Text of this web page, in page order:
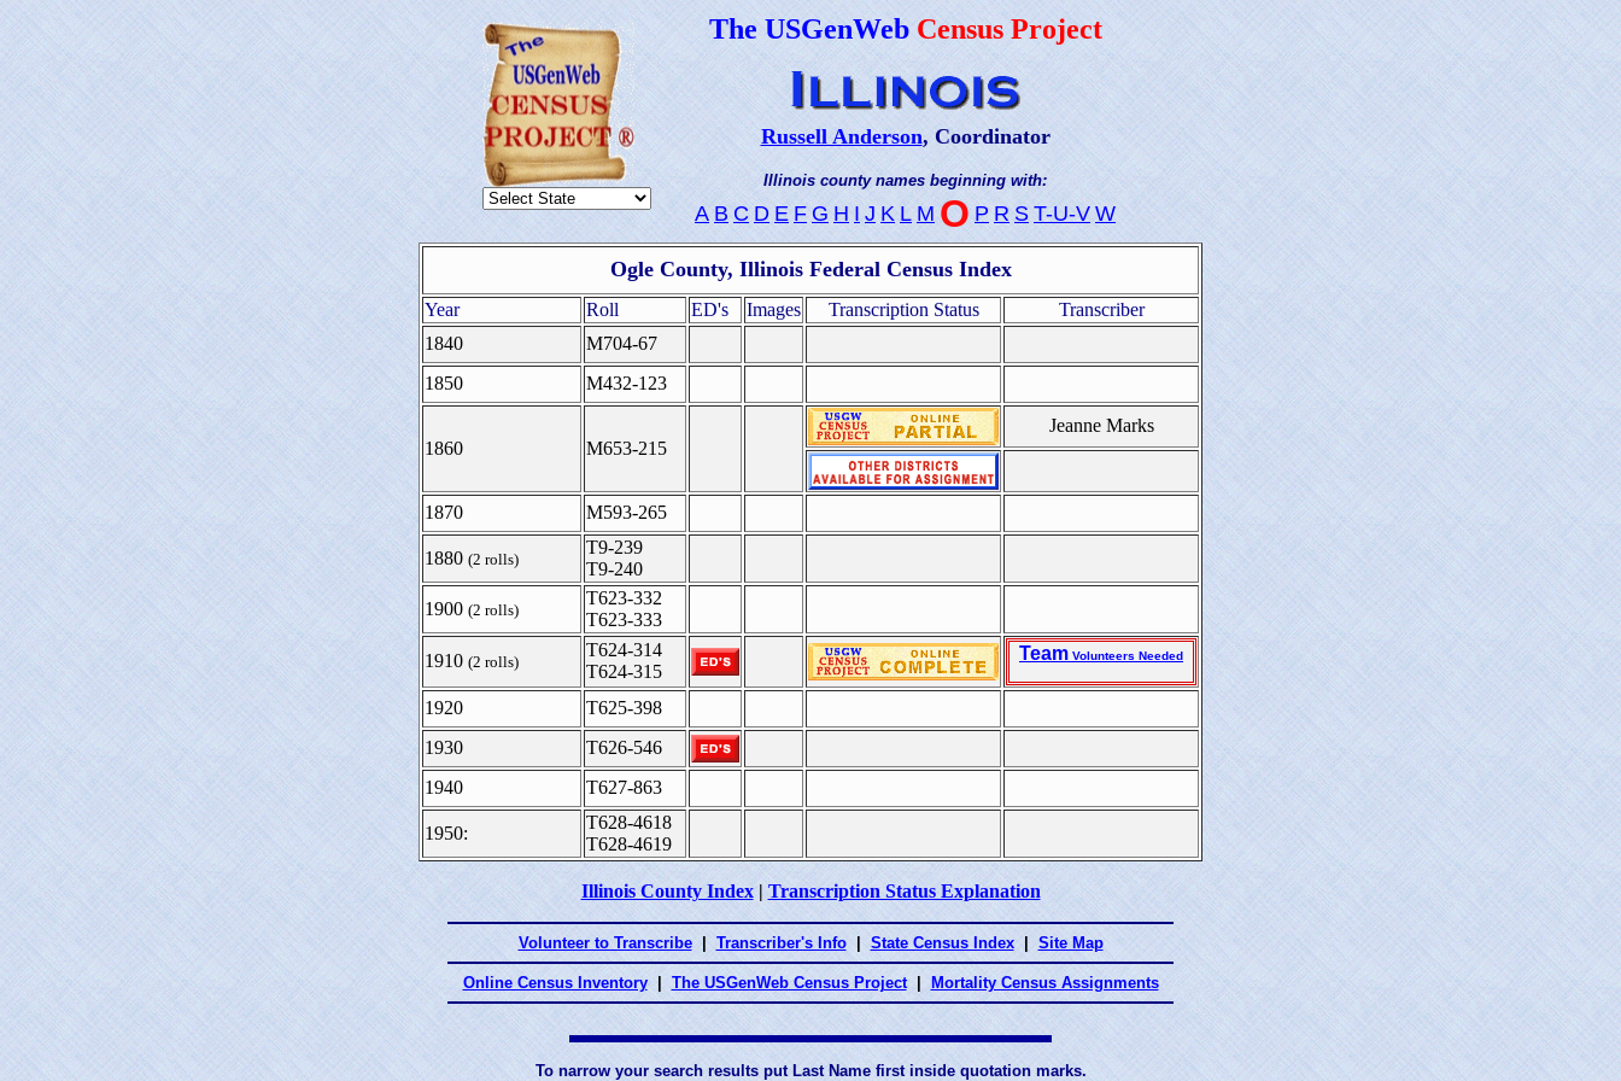
The USGenWeb Census Project
Russell Anderson, Coordinator
Illinois county names beginning with:
A B C D E F G H I J K L M O P R S T-U-V W
Ogle County, Illinois Federal Census Index
Year Roll ED's Images Transcription Status
Transcriber
1840
M704-67
1850
M432-123
1860 M653-215
Jeanne Marks
1870 M593-265
1880 (2 rolls)
T9-239
T9-240
1900 (2 rolls)
T623-332
T623-333
1910 (2 rolls)
T624-314
T624-315
Team Volunteers Needed
1920
T625-398
1930
T626-546
1940
T627-863
1950:
T628-4618
T628-4619
Illinois County Index| Transcription Status Explanation
Volunteer to Transcribe Transcriber's Info State Census Index Site Map
Online Census Inventory The USGenWeb Census Project Mortality Census Assignments
To narrow your search results put Last Name first inside quotation marks.